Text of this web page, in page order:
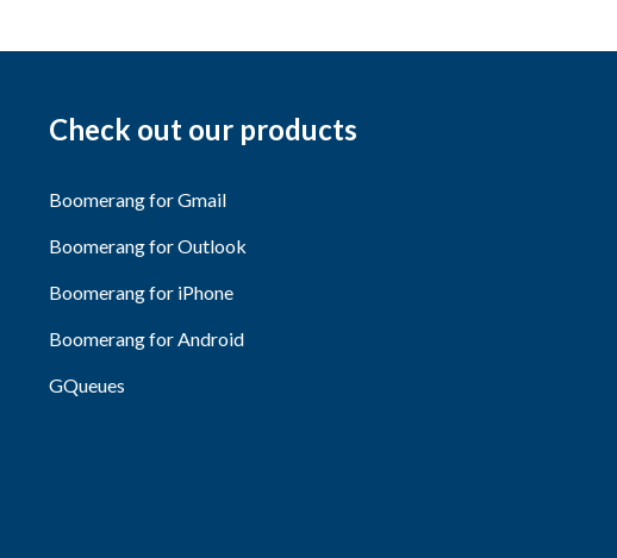
Check out our products
Boomerang for Gmail
Boomerang for Outlook
Boomerang for iPhone
Boomerang for Android
GQueues